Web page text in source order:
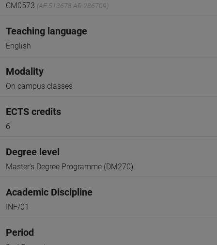
CM0573 (AF:513678 AR:286709)
Teaching language
English
Modality
On campus classes
ECTS credits
6
Degree level
Master's Degree Programme (DM270)
Academic Discipline
INF/01
Period